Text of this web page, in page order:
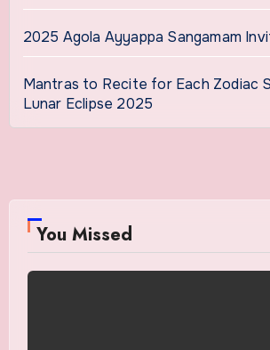
2025 Agola Ayyappa Sangamam
Mantras to Recite for Each Zodiac
Lunar Eclipse 2025
You Missed